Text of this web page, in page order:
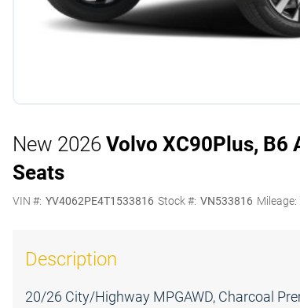
New 2026 Volvo XC90Plus, B6
Seats
VIN #: YV4062PE4T1533816 Stock #: VN533816 Mileage:
Description
20/26 City/Highway MPGAWD, Charcoal